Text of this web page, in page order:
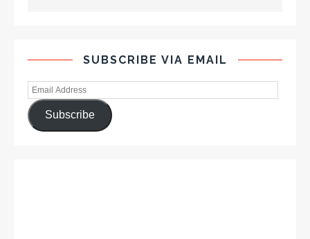
SUBSCRIBE VIA EMAIL
Subscribe